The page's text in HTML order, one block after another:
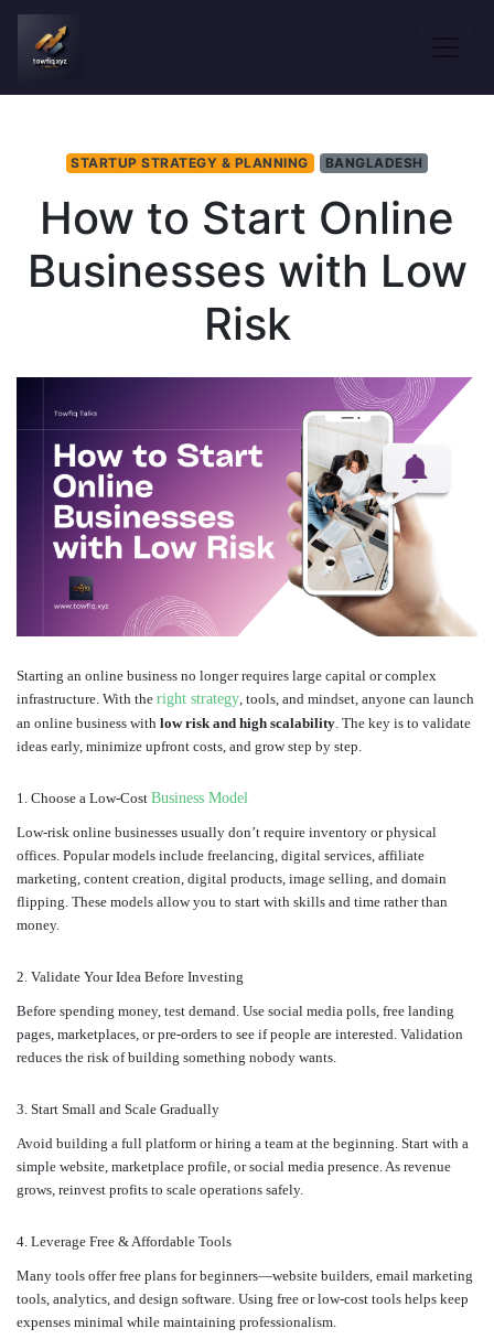
STARTUP STRATEGY & PLANNING BANGLADESH
How to Start Online
Businesses with Low
Risk
Starting an online business no longer requires large capital or complex
infrastructure. With the right strategy, tools, and mindset, anyone can launch
an online business with low risk and high scalability. The key is to validate
ideas early, minimize upfront costs, and grow step by step.
1. Choose a Low-Cost Business Model
Low-risk online businesses usually don’t require inventory or physical
offices. Popular models include freelancing, digital services, affiliate
marketing, content creation, digital products, image selling, and domain
flipping. These models allow you to start with skills and time rather than
money.
2. Validate Your Idea Before Investing
Before spending money, test demand. Use social media polls, free landing
pages, marketplaces, or pre-orders to see if people are interested. Validation
reduces the risk of building something nobody wants.
3. Start Small and Scale Gradually
Avoid building a full platform or hiring a team at the beginning. Start with a
simple website, marketplace profile, or social media presence. As revenue
grows, reinvest profits to scale operations safely.
4. Leverage Free & Affordable Tools
Many tools offer free plans for beginners—website builders, email marketing
tools, analytics, and design software. Using free or low-cost tools helps keep
expenses minimal while maintaining professionalism.